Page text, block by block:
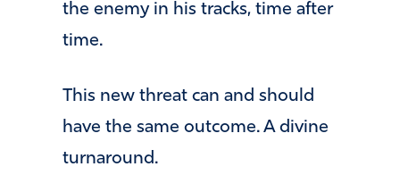
the enemy in his tracks, time after
time.
This new threat can and should
have the same outcome. A divine
turnaround.